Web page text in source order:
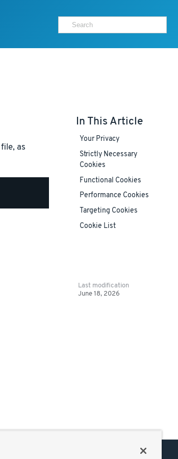
as
In This Article
Your Privacy
Strictly Necessary
Cookies
Functional Cookies
Performance Cookies
Targeting Cookies
Cookie List
Last modification
June 18, 2026